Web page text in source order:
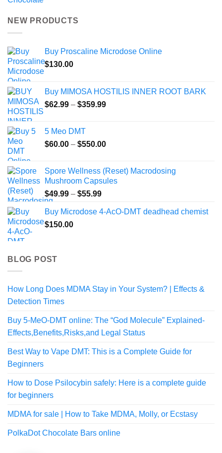
NEW PRODUCTS
Buy Proscaline Microdose Online
$130.00
Buy MIMOSA HOSTILIS INNER ROOT BARK
$62.99 – $359.99Price
$359.99
5 Meo DMT
$60.00 – $550.00Price
through
$550.00
Spore Wellness (Reset) Macrodosing
Mushroom Capsules
$49.99 – $55.99Price
$49.99
Buy Microdose 4-AcO-DMT deadhead chemist
$150.00
BLOG POST
How Long Does MDMA Stay in Your System? | Effects &
Detection Times
Buy 5-MeO-DMT online: The “God Molecule” Explained-
Effects,Benefits,Risks,and Legal Status
Best Way to Vape DMT: This is a Complete Guide for
Beginners
How to Dose Psilocybin safely: Here is a complete guide
for beginners
MDMA for sale | How to Take MDMA, Molly, or Ecstasy
PolkaDot Chocolate Bars online